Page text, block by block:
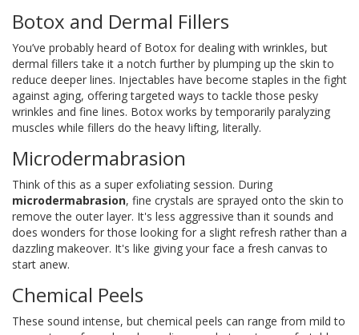
Botox and Dermal Fillers
You’ve probably heard of Botox for dealing with wrinkles, but
dermal fillers take it a notch further by plumping up the skin to
reduce deeper lines. Injectables have become staples in the fight
against aging, offering targeted ways to tackle those pesky
wrinkles and fine lines. Botox works by temporarily paralyzing
muscles while fillers do the heavy lifting, literally.
Microdermabrasion
Think of this as a super exfoliating session. During
microdermabrasion, fine crystals are sprayed onto the skin to
remove the outer layer. It's less aggressive than it sounds and
does wonders for those looking for a slight refresh rather than a
dazzling makeover. It's like giving your face a fresh canvas to
start anew.
Chemical Peels
These sound intense, but chemical peels can range from mild to